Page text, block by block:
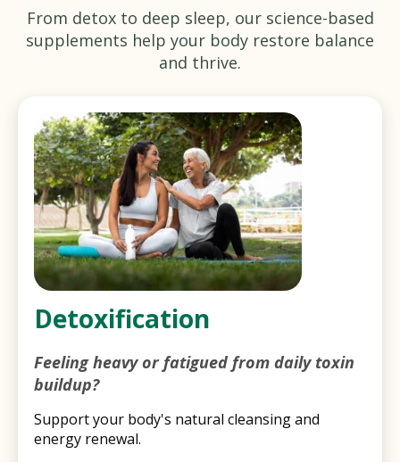
From detox to deep sleep, our science-based
supplements help your body restore balance
and thrive.
Detoxification
Feeling heavy or fatigued from daily toxin
buildup?
Support your body's natural cleansing and
energy renewal.